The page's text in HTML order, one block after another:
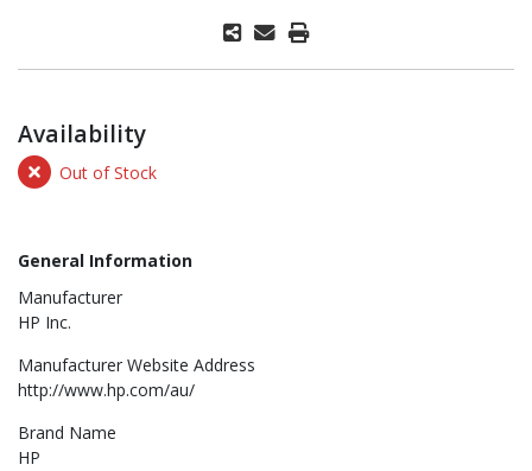
Availability
Out of Stock
General Information
Manufacturer
HP Inc.
Manufacturer Website Address
http://www.hp.com/au/
Brand Name
HP